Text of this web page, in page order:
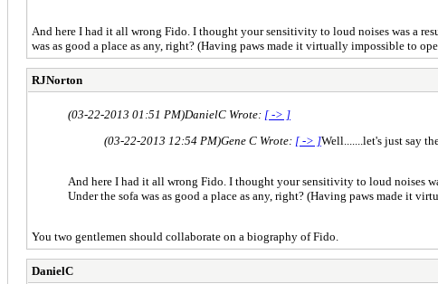
And here I had it all wrong Fido. I thought your sensitivity to loud noises was a
was as good a place as any, right? (Having paws made it virtually impossible to
RJNorton
(03-22-2013 01:51 PM)DanielC Wrote: [ -> ]
(03-22-2013 12:54 PM)Gene C Wrote: [ -> ]Well.......let's just say
And here I had it all wrong Fido. I thought your sensitivity to loud noises
Under the sofa was as good a place as any, right? (Having paws made it
You two gentlemen should collaborate on a biography of Fido.
DanielC